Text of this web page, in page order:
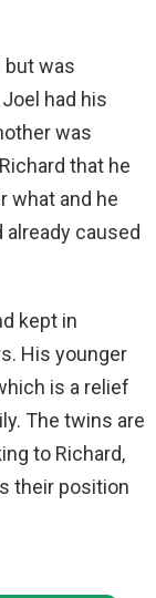
but was
had his
was
that he
what and he
already caused
kept in
His younger
is a relief
The twins are
to Richard,
their position